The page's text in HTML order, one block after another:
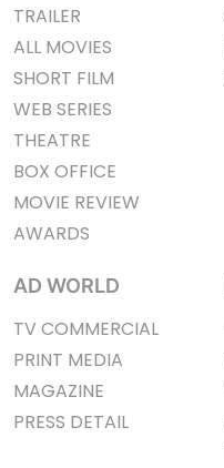
TRAILER
ALL MOVIES
SHORT FILM
WEB SERIES
THEATRE
BOX OFFICE
MOVIE REVIEW
AWARDS
AD WORLD
TV COMMERCIAL
PRINT MEDIA
MAGAZINE
PRESS DETAIL